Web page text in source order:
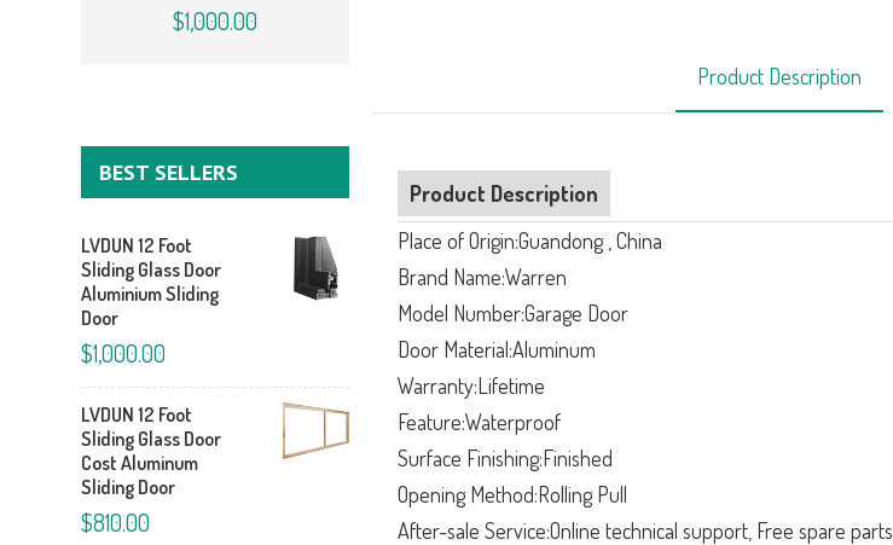
$1,000.00
BEST SELLERS
LVDUN 12 Foot
Sliding Glass Door
Aluminium Sliding
Door
$1,000.00
LVDUN 12 Foot
Sliding Glass Door
Cost Aluminum
Sliding Door
$810.00
Product Description
Product Description
Place of Origin:Guandong , China
Brand Name:Warren
Model Number:Garage Door
Door Material:Aluminum
Warranty:Lifetime
Feature:Waterproof
Surface Finishing:Finished
Opening Method:Rolling Pull
After-sale Service:Online technical support, Free spare parts